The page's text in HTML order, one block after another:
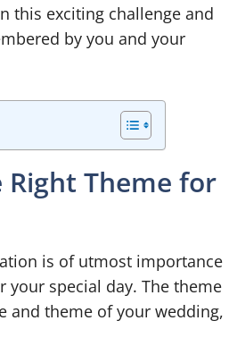
this exciting challenge and
by you and your
Theme for
is of utmost importance
your special day. The theme
and theme of your wedding,